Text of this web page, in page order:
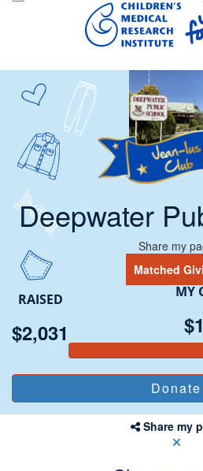
Deepwater
Share my
Matched
RAISED
$2,031
MY
Share my